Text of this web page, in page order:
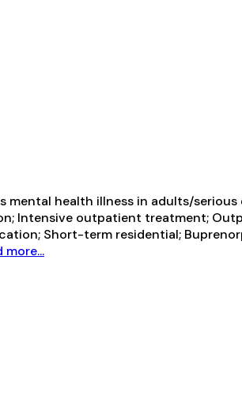
health illness in adults/
Intensive outpatient treatment;
Short-term residential;
more...